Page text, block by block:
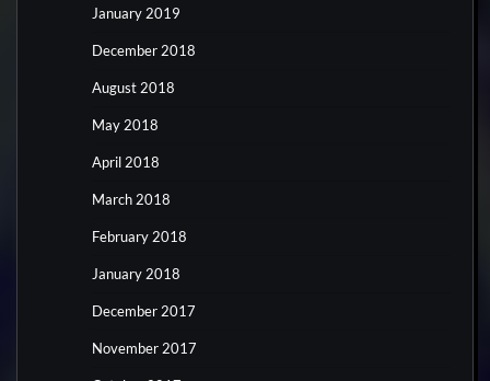
January 2019
December 2018
August 2018
May 2018
April 2018
March 2018
February 2018
January 2018
December 2017
November 2017